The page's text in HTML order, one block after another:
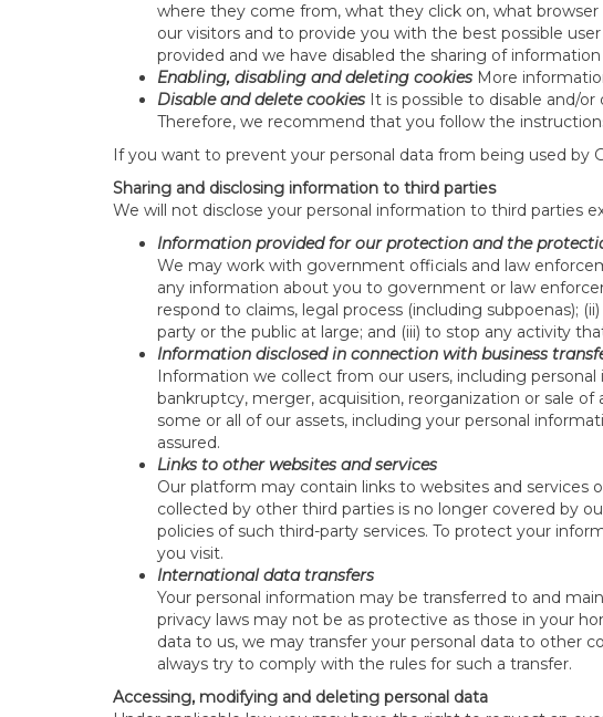
where they come from, what they click on, what
our visitors and to provide you with the best possible
provided and we have disabled the sharing of
Enabling, disabling and deleting cookies More
Disable and delete cookies It is possible to disable and/
Therefore, we recommend that you follow the
If you want to prevent your personal data from being used by
Sharing and disclosing information to third parties
We will not disclose your personal information to third parties
Information provided for our protection and the
We may work with government officials and law
any information about you to government or law
respond to claims, legal process (including subpoenas);
party or the public at large; and (iii) to stop any activity
Information disclosed in connection with business
Information we collect from our users, including
bankruptcy, merger, acquisition, reorganization or sale
some or all of our assets, including your personal
assured.
Links to other websites and services
Our platform may contain links to websites and
collected by other third parties is no longer covered by
policies of such third-party services. To protect your
you visit.
International data transfers
Your personal information may be transferred to and
privacy laws may not be as protective as those in your
data to us, we may transfer your personal data to other
always try to comply with the rules for such a transfer.
Accessing, modifying and deleting personal data